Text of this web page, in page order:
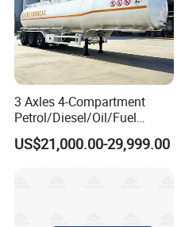
3 Axles 4-Compartment
Petrol/Diesel/Oil/Fuel
Tanker Semi Trailer Truck
45000 Litres Aluminum Fuel
US$21,000.00-29,999.00